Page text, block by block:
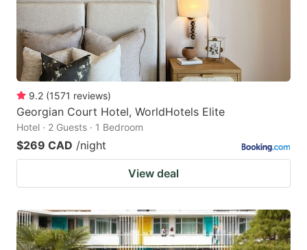
9.2 (1571 reviews)
Georgian Court Hotel, WorldHotels Elite
Hotel · 2 Guests · 1 Bedroom
$269 CAD /night
View deal